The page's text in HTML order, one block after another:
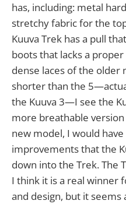
has, including: metal
stretchy fabric for the
Kuuva Trek has a pull
boots that lacks a
dense laces of the older
shorter than the
the Kuuva 3—I see the
more breathable version
new model, I would
improvements that the
down into the Trek. The
I think it is a real winner
and design, but it